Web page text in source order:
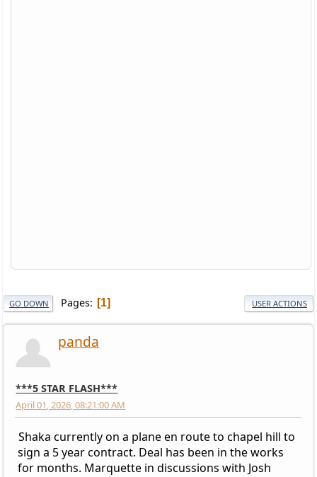
GO DOWN Pages 1 USER ACTIONS
panda
***5 STAR FLASH***
April 01, 2026, 08:21:00 AM
Shaka currently on a plane en route to chapel hill to
sign a 5 year contract. Deal has been in the works
for months. Marquette in discussions with Josh